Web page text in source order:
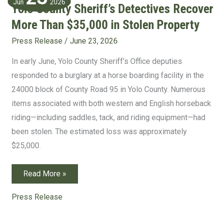
Jun 2026
Yolo County Sheriff’s Detectives Recover
More Than $35,000 in Stolen Property
Press Release / June 23, 2026
In early June, Yolo County Sheriff’s Office deputies
responded to a burglary at a horse boarding facility in the
24000 block of County Road 95 in Yolo County. Numerous
items associated with both western and English horseback
riding—including saddles, tack, and riding equipment—had
been stolen. The estimated loss was approximately
$25,000.
Yolo
Detectives
Read More »
Press Release